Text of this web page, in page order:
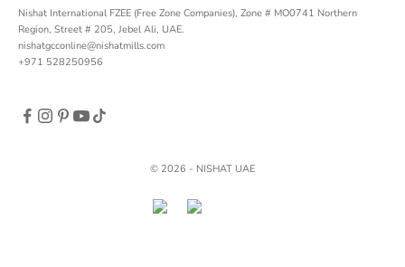
Nishat International FZEE (Free Zone Companies), Zone # MO0741 Northern
Region, Street # 205, Jebel Ali, UAE.
nishatgcconline@nishatmills.com
+971 528250956
© 2026 - NISHAT UAE